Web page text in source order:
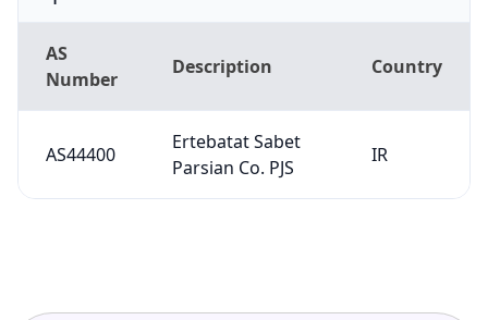
AS
Number
Description Country
AS44400
Ertebatat Sabet
Parsian Co. PJS
IR